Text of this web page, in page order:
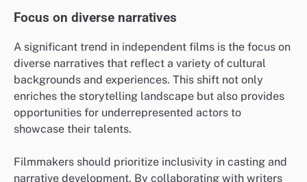
Focus on diverse narratives
A significant trend in independent films is the focus on
diverse narratives that reflect a variety of cultural
backgrounds and experiences. This shift not only
enriches the storytelling landscape but also provides
opportunities for underrepresented actors to
showcase their talents.
Filmmakers should prioritize inclusivity in casting and
narrative development. By collaborating with writers